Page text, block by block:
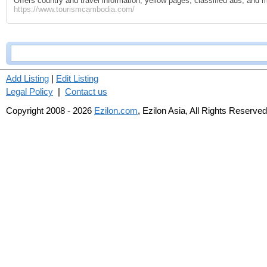
https://www.tourismcambodia.com/
Add Listing | Edit Listing
Legal Policy | Contact us
Copyright 2008 - 2026 Ezilon.com, Ezilon Asia, All Rights